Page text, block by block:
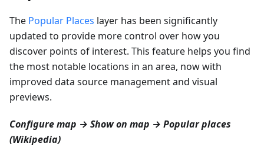
The Popular Places layer has been significantly
updated to provide more control over how you
discover points of interest. This feature helps you find
the most notable locations in an area, now with
improved data source management and visual
previews.
Configure map → Show on map → Popular places
(Wikipedia)